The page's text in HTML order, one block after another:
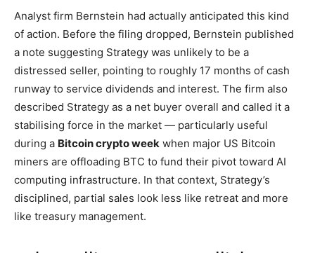
Analyst firm Bernstein had actually anticipated this kind
of action. Before the filing dropped, Bernstein published
a note suggesting Strategy was unlikely to be a
distressed seller, pointing to roughly 17 months of cash
runway to service dividends and interest. The firm also
described Strategy as a net buyer overall and called it a
stabilising force in the market — particularly useful
during a Bitcoin crypto week when major US Bitcoin
miners are offloading BTC to fund their pivot toward AI
computing infrastructure. In that context, Strategy’s
disciplined, partial sales look less like retreat and more
like treasury management.